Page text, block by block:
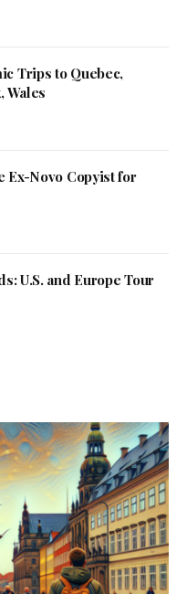
Trips to Quebec,
Wales
Ex-Novo Copyist for
U.S. and Europe Tour